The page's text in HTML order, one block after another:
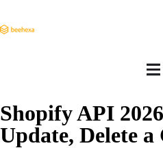
Shopify API
Update, Delete a